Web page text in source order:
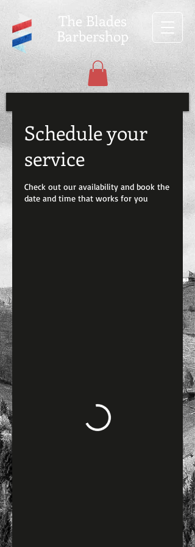
The Blades
Barbershop
Schedule your
service
Check out our availability and book the
date and time that works for you